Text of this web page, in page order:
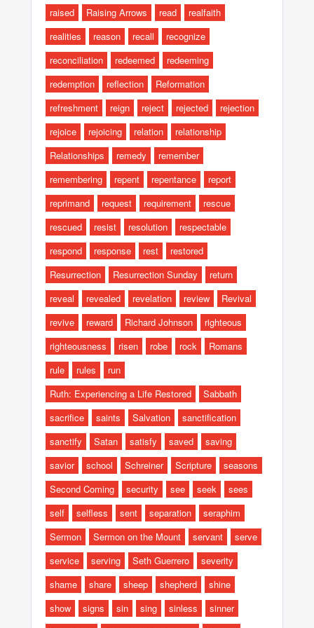
raised Raising Arrows read
realfaith
realities
reason recall
recognize
reconciliation
redeemed
redeeming
redemption
reflection
Reformation
refreshment
reign reject rejected
rejection
rejoice
rejoicing relation
relationship
Relationships
remedy
remember
remembering
repent repentance
report
reprimand
request requirement
rescue
rescued
resist resolution
respectable
respond
response rest
restored
Resurrection
Resurrection Sunday
return
reveal
revealed revelation review
Revival
revive
reward Richard Johnson
righteous
righteousness
risen robe rock
Romans
rule
rules
run
Ruth: Experiencing a Life Restored
Sabbath
sacrifice
saints Salvation
sanctification
sanctify
Satan satisfy saved
saving
savior
school Schreiner Scripture
seasons
Second Coming
security see seek
sees
self
selfless sent separation
seraphim
Sermon
Sermon on the Mount servant
serve
service
serving Seth Guerrero
severity
shame
share sheep shepherd
shine
show
signs sin sing sinless
sinner